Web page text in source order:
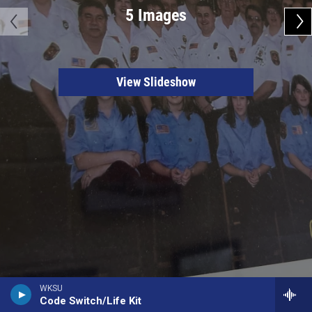
WKSU
Code Switch/Life Kit
5 Images
View Slideshow